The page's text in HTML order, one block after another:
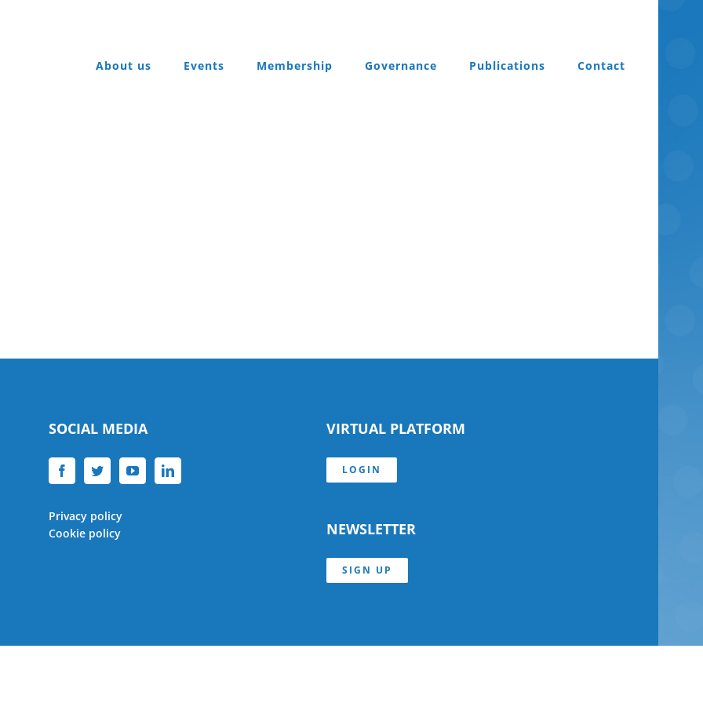
About us
Events Membership Governance Publications Contact
SOCIAL MEDIA
Privacy policy
Cookie policy
VIRTUAL PLATFORM
LOGIN
NEWSLETTER
SIGN UP